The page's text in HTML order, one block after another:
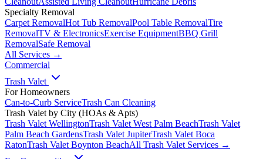
Specialty Removal
Carpet RemovalHot Tub RemovalPool Table RemovalTire
RemovalTV & ElectronicsExercise EquipmentBBQ Grill
RemovalSafe Removal
All Services →
Commercial
Trash Valet
For Homeowners
Can-to-Curb ServiceTrash Can Cleaning
Trash Valet by City (HOAs & Apts)
Trash Valet WellingtonTrash Valet West Palm BeachTrash Valet
Palm Beach GardensTrash Valet JupiterTrash Valet Boca
RatonTrash Valet Boynton BeachAll Trash Valet Services →